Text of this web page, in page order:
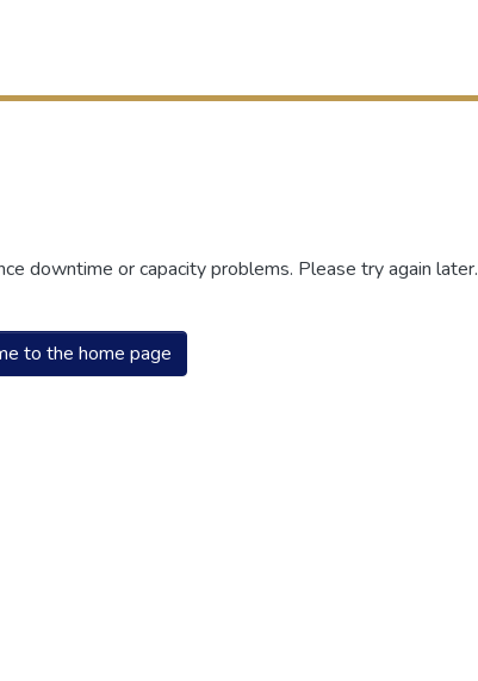
downtime or capacity problems. Please try again later.
to the home page